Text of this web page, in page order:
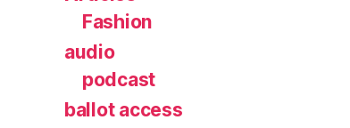
Fashion
audio
podcast
ballot access